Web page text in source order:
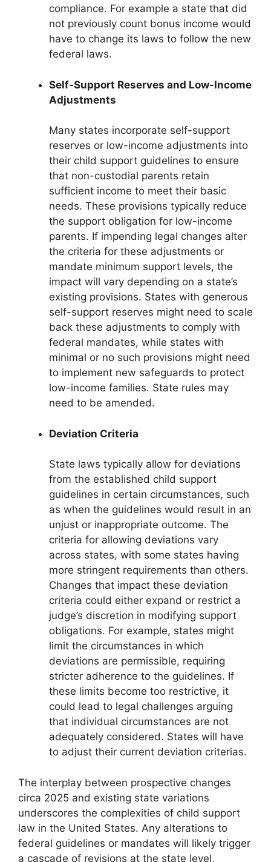
compliance. For example a state that did
not previously count bonus income would
have to change its laws to follow the new
federal laws.
Self-Support Reserves and Low-Income
Adjustments
Many states incorporate self-support
reserves or low-income adjustments into
their child support guidelines to ensure
that non-custodial parents retain
sufficient income to meet their basic
needs. These provisions typically reduce
the support obligation for low-income
parents. If impending legal changes alter
the criteria for these adjustments or
mandate minimum support levels, the
impact will vary depending on a state’s
existing provisions. States with generous
self-support reserves might need to scale
back these adjustments to comply with
federal mandates, while states with
minimal or no such provisions might need
to implement new safeguards to protect
low-income families. State rules may
need to be amended.
Deviation Criteria
State laws typically allow for deviations
from the established child support
guidelines in certain circumstances, such
as when the guidelines would result in an
unjust or inappropriate outcome. The
criteria for allowing deviations vary
across states, with some states having
more stringent requirements than others.
Changes that impact these deviation
criteria could either expand or restrict a
judge’s discretion in modifying support
obligations. For example, states might
limit the circumstances in which
deviations are permissible, requiring
stricter adherence to the guidelines. If
these limits become too restrictive, it
could lead to legal challenges arguing
that individual circumstances are not
adequately considered. States will have
to adjust their current deviation criterias.
The interplay between prospective changes
circa 2025 and existing state variations
underscores the complexities of child support
law in the United States. Any alterations to
federal guidelines or mandates will likely trigger
a cascade of revisions at the state level,